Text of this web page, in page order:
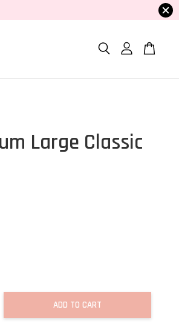
Large Classic
ADD TO CART